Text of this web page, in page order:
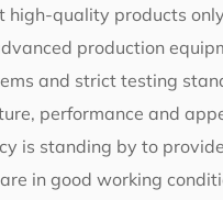
high-quality products
production
and strict testing
performance and
is standing by to
in good working